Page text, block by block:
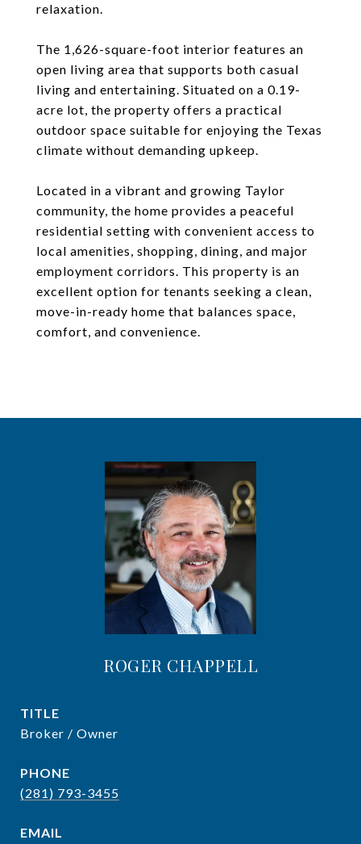
relaxation.
The 1,626-square-foot interior features an
open living area that supports both casual
living and entertaining. Situated on a 0.19-
acre lot, the property offers a practical
outdoor space suitable for enjoying the Texas
climate without demanding upkeep.
Located in a vibrant and growing Taylor
community, the home provides a peaceful
residential setting with convenient access to
local amenities, shopping, dining, and major
employment corridors. This property is an
excellent option for tenants seeking a clean,
move-in-ready home that balances space,
comfort, and convenience.
ROGER CHAPPELL
TITLE
Broker / Owner
PHONE
(281) 793-3455
EMAIL